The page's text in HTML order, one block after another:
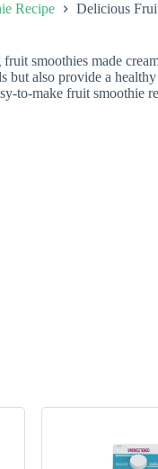
Recipe Delicious
smoothies made
but also provide a
to-make fruit smoothie